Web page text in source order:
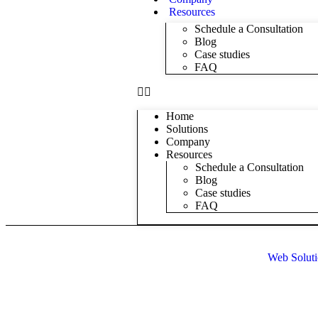
Resources
Schedule a Consultation
Blog
Case studies
FAQ
Home
Solutions
Company
Resources
Schedule a Consultation
Blog
Case studies
FAQ
Web